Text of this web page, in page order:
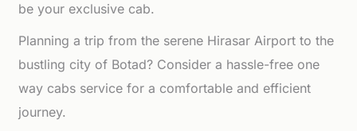
be your exclusive cab.
Planning a trip from the serene Hirasar Airport to the
bustling city of Botad? Consider a hassle-free one
way cabs service for a comfortable and efficient
journey.